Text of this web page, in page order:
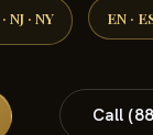
NJ · NY EN ·
Call